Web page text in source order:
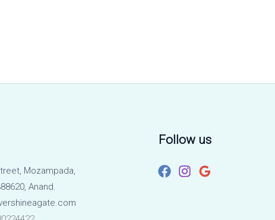
Mozampada,
Anand.
Follow us